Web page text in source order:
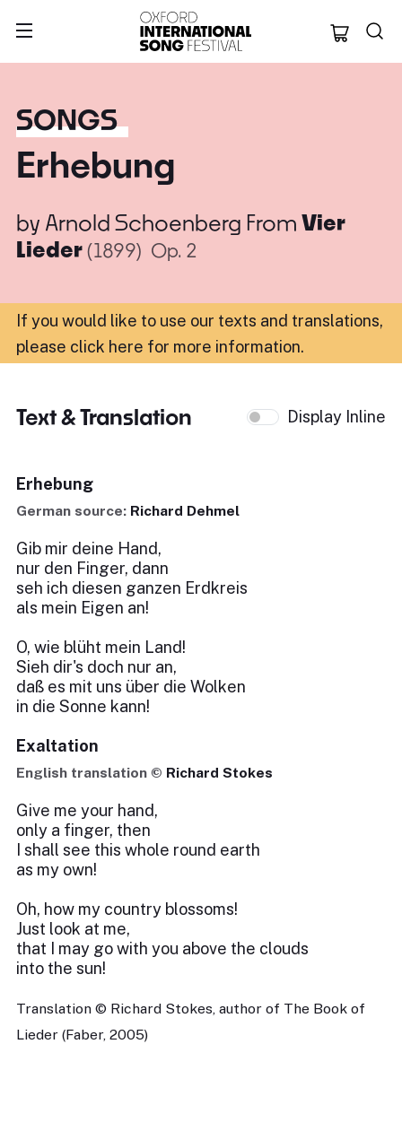
Oxford
SONGS
Erhebung
by Arnold Schoenberg From Vier
Lieder(1899) Op. 2
If you would like to use our texts and translations,
please click here for more information.
Text & Translation Display Inline
Erhebung
German source: Richard Dehmel
Gib mir deine Hand,
nur den Finger, dann
seh ich diesen ganzen Erdkreis
als mein Eigen an!
O, wie blüht mein Land!
Sieh dir's doch nur an,
daß es mit uns über die Wolken
in die Sonne kann!
Exaltation
English translation © Richard Stokes
Give me your hand,
only a finger, then
I shall see this whole round earth
as my own!
Oh, how my country blossoms!
Just look at me,
that I may go with you above the clouds
into the sun!
Translation © Richard Stokes, author of The Book of
Lieder (Faber, 2005)